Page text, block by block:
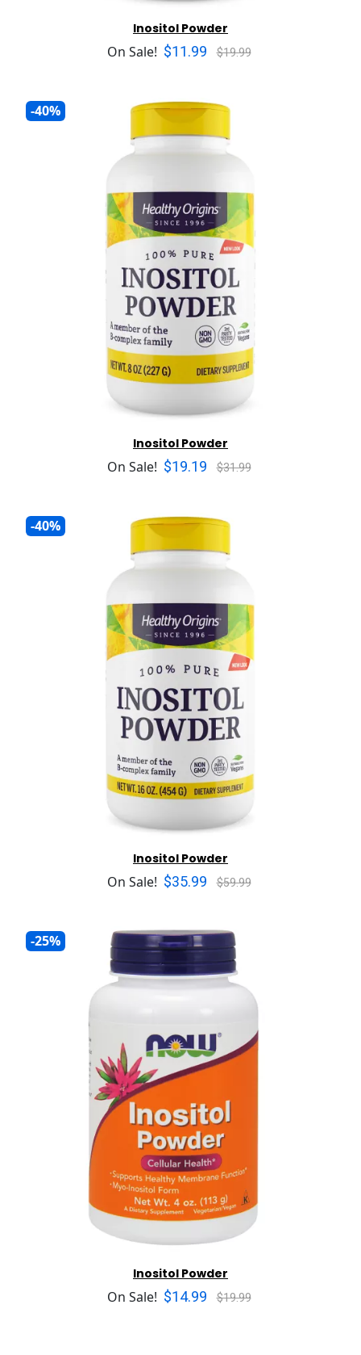
Inositol Powder
On Sale! $11.99 $19.99
-40%
Inositol Powder
On Sale! $19.19 $31.99
-40%
Inositol Powder
On Sale! $35.99 $59.99
-25%
Inositol Powder
On Sale! $14.99 $19.99